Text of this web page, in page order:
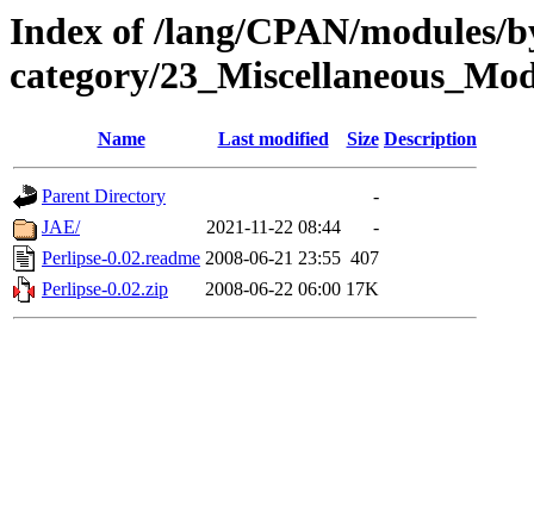
Index of /lang/CPAN/modules/
category/
Name Last modified Size Description
Parent Directory
-
JAE/
2021-11-22 08:44
-
Perlipse-0.02.readme 2008-06-21 23:55 407
Perlipse-0.02.zip
2008-06-22 06:00 17K